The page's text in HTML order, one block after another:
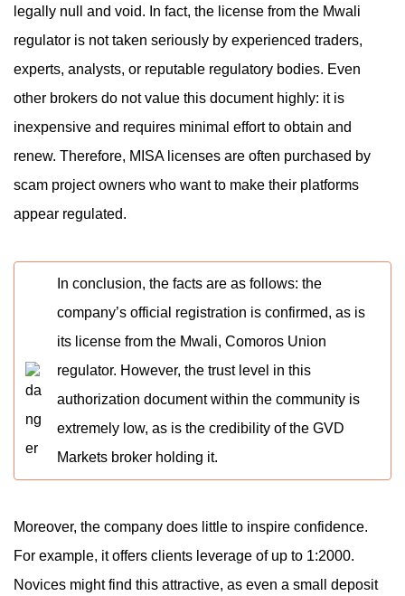
legally null and void. In fact, the license from the Mwali
regulator is not taken seriously by experienced traders,
experts, analysts, or reputable regulatory bodies. Even
other brokers do not value this document highly: it is
inexpensive and requires minimal effort to obtain and
renew. Therefore, MISA licenses are often purchased by
scam project owners who want to make their platforms
appear regulated.
In conclusion, the facts are as follows: the
company’s official registration is confirmed, as is
its license from the Mwali, Comoros Union
regulator. However, the trust level in this
authorization document within the community is
extremely low, as is the credibility of the GVD
Markets broker holding it.
Moreover, the company does little to inspire confidence.
For example, it offers clients leverage of up to 1:2000.
Novices might find this attractive, as even a small deposit